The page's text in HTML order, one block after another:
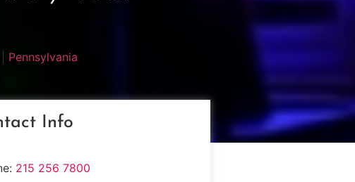
Pennsylvania
Info
215 256 7800